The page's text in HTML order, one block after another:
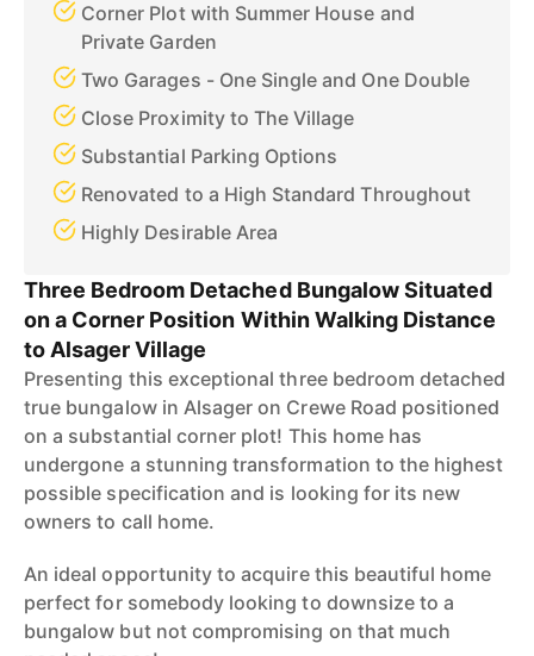
Corner Plot with Summer House and
Private Garden
Two Garages - One Single and One Double
Close Proximity to The Village
Substantial Parking Options
Renovated to a High Standard Throughout
Highly Desirable Area
Three Bedroom Detached Bungalow Situated
on a Corner Position Within Walking Distance
to Alsager Village
Presenting this exceptional three bedroom detached
true bungalow in Alsager on Crewe Road positioned
on a substantial corner plot! This home has
undergone a stunning transformation to the highest
possible specification and is looking for its new
owners to call home.
An ideal opportunity to acquire this beautiful home
perfect for somebody looking to downsize to a
bungalow but not compromising on that much